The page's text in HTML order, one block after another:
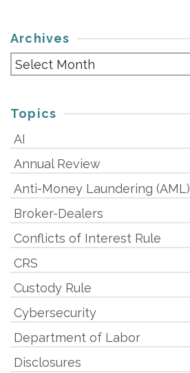
Archives
Archives
Topics
AI
Annual Review
Anti-Money Laundering (AML)
Broker-Dealers
Conflicts of Interest Rule
CRS
Custody Rule
Cybersecurity
Department of Labor
Disclosures